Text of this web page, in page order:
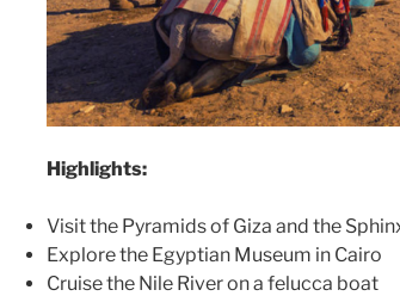
Highlights:
Visit the Pyramids of Giza and the
Explore the Egyptian Museum in Cairo
Cruise the Nile River on a felucca boat